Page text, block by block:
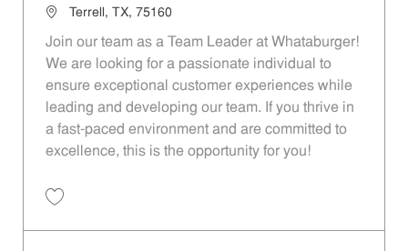
LocationTerrell, TX, 75160
Join our team as a Team Leader at Whataburger!
We are looking for a passionate individual to
ensure exceptional customer experiences while
leading and developing our team. If you thrive in
a fast-paced environment and are committed to
excellence, this is the opportunity for you!